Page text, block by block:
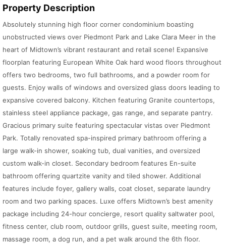
Property Description
Absolutely stunning high floor corner condominium boasting
unobstructed views over Piedmont Park and Lake Clara Meer in the
heart of Midtown’s vibrant restaurant and retail scene! Expansive
floorplan featuring European White Oak hard wood floors throughout
offers two bedrooms, two full bathrooms, and a powder room for
guests. Enjoy walls of windows and oversized glass doors leading to
expansive covered balcony. Kitchen featuring Granite countertops,
stainless steel appliance package, gas range, and separate pantry.
Gracious primary suite featuring spectacular vistas over Piedmont
Park. Totally renovated spa-inspired primary bathroom offering a
large walk-in shower, soaking tub, dual vanities, and oversized
custom walk-in closet. Secondary bedroom features En-suite
bathroom offering quartzite vanity and tiled shower. Additional
features include foyer, gallery walls, coat closet, separate laundry
room and two parking spaces. Luxe offers Midtown’s best amenity
package including 24-hour concierge, resort quality saltwater pool,
fitness center, club room, outdoor grills, guest suite, meeting room,
massage room, a dog run, and a pet walk around the 6th floor.